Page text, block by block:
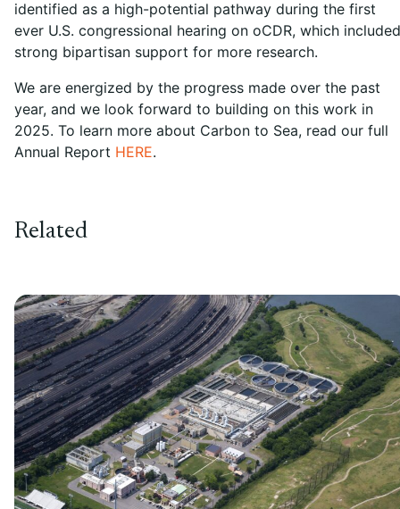
identified as a high-potential pathway during the first
ever U.S. congressional hearing on oCDR, which included
strong bipartisan support for more research.
We are energized by the progress made over the past
year, and we look forward to building on this work in
2025. To learn more about Carbon to Sea, read our full
Annual Report HERE.
Related